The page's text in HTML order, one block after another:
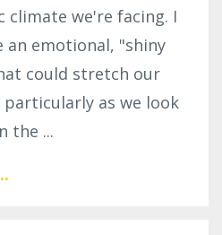
climate we're facing. I
emotional, "shiny
could stretch our
as we look
the ...